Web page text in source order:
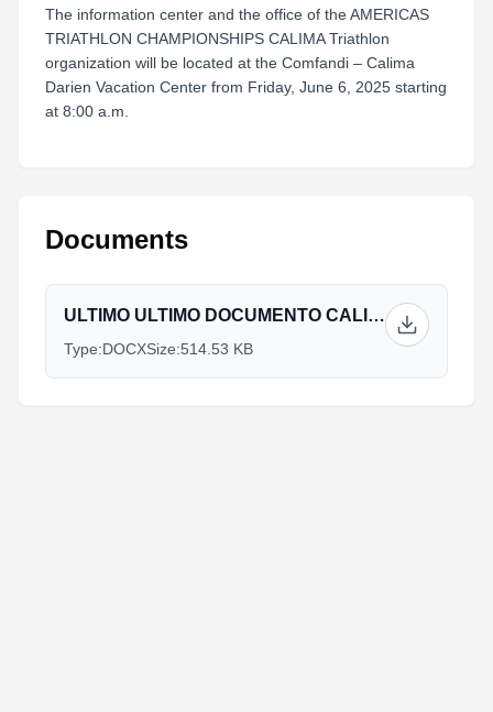
The information center and the office of the AMERICAS
TRIATHLON CHAMPIONSHIPS CALIMA Triathlon
organization will be located at the Comfandi – Calima
Darien Vacation Center from Friday, June 6, 2025 starting
at 8:00 a.m.
Documents
ULTIMO ULTIMO DOCUMENTO CALIMA.docx
Type:DOCXSize:514.53 KB